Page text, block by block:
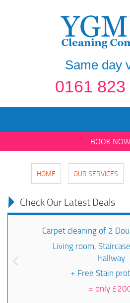
Same day
0161 823
BOOK
HOME OUR SERVICES
Check Our Latest Deals
Carpet cleaning of 2
Living room,
Hallway
+ Free Stain
= only